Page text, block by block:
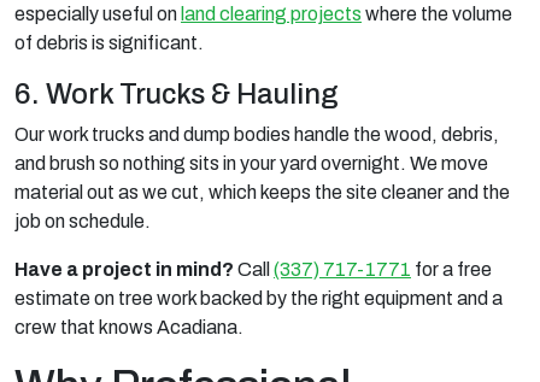
especially useful on land clearing projects where the volume
of debris is significant.
6. Work Trucks & Hauling
Our work trucks and dump bodies handle the wood, debris,
and brush so nothing sits in your yard overnight. We move
material out as we cut, which keeps the site cleaner and the
job on schedule.
Have a project in mind? Call (337) 717-1771 for a free
estimate on tree work backed by the right equipment and a
crew that knows Acadiana.